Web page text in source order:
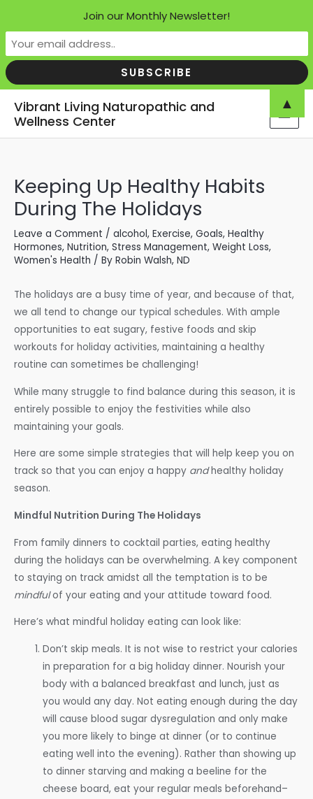
Vibrant Living Naturopathic and
Wellness Center
Keeping Up Healthy Habits
During The Holidays
Leave a Comment / alcohol, Exercise, Goals, Healthy
Hormones, Nutrition, Stress Management, Weight Loss,
Women's Health / By Robin Walsh, ND
The holidays are a busy time of year, and because of that,
we all tend to change our typical schedules. With ample
opportunities to eat sugary, festive foods and skip
workouts for holiday activities, maintaining a healthy
routine can sometimes be challenging!
While many struggle to find balance during this season, it is
entirely possible to enjoy the festivities while also
maintaining your goals.
Here are some simple strategies that will help keep you on
track so that you can enjoy a happy andhealthy holiday
season.
Mindful Nutrition During The Holidays
From family dinners to cocktail parties, eating healthy
during the holidays can be overwhelming. A key component
to staying on track amidst all the temptation is to be
mindfulof your eating and your attitude toward food.
Here’s what mindful holiday eating can look like:
Don’t skip meals. It is not wise to restrict your calories
in preparation for a big holiday dinner. Nourish your
body with a balanced breakfast and lunch, just as
you would any day. Not eating enough during the day
will cause blood sugar dysregulation and only make
you more likely to binge at dinner (or to continue
eating well into the evening). Rather than showing up
to dinner starving and making a beeline for the
cheese board, eat your regular meals beforehand–
Join our Monthly Newsletter!
▲